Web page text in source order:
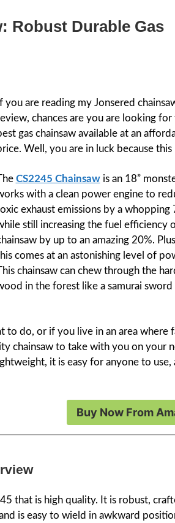
Robust Durable Gas
If you are reading my Jonsered
chances are you are looking for
gas chainsaw available at an
Well, you are in luck because this
CS2245 Chainsawis an 18”
with a clean power engine to
exhaust emissions by a whopping
still increasing the fuel efficiency
by up to an amazing 20%.
comes at an astonishing level of
chainsaw can chew through the
in the forest like a samurai sword
to do, or if you live in an area where
chainsaw to take with you on your
it is easy for anyone to use,
Buy Now From
that is high quality. It is robust,
is easy to wield in awkward